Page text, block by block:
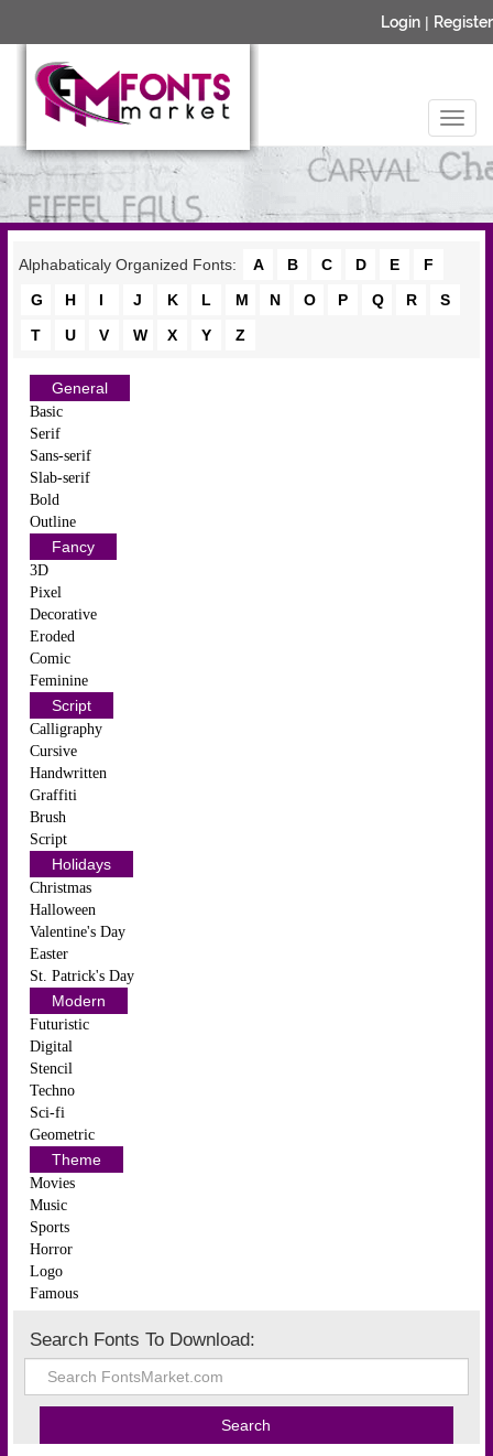
Login | Register
Alphabaticaly Organized Fonts: A B C D E
F
G
H I J K L M N O P Q R
S
T
U V W X Y Z
General
Basic
Serif
Sans-serif
Slab-serif
Bold
Outline
Fancy
3D
Pixel
Decorative
Eroded
Comic
Feminine
Script
Calligraphy
Cursive
Handwritten
Graffiti
Brush
Script
Holidays
Christmas
Halloween
Valentine's Day
Easter
St. Patrick's Day
Modern
Futuristic
Digital
Stencil
Techno
Sci-fi
Geometric
Theme
Movies
Music
Sports
Horror
Logo
Famous
Search Fonts To Download: